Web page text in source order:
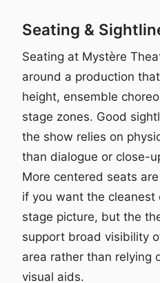
Seating &
Seating at Mystère
around a production
height, ensemble
stage zones. Good
the show relies on
than dialogue or close-
More centered seats
if you want the cleanest
stage picture, but the
support broad visibility
area rather than relying
visual aids.